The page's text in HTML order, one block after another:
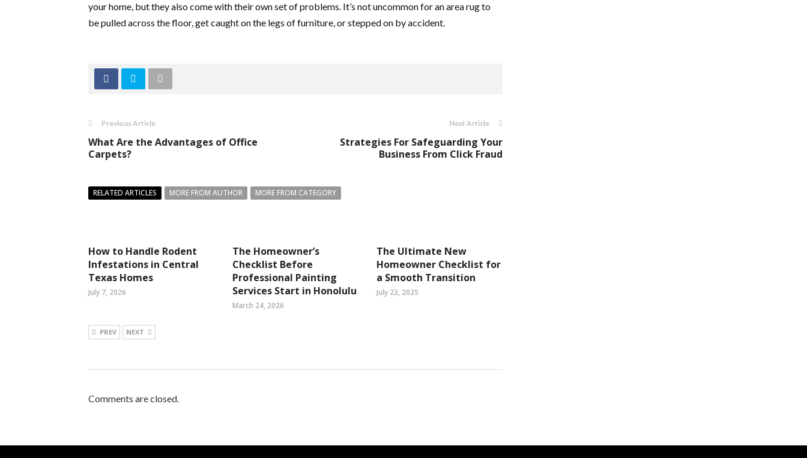
your home, but they also come with their own set of problems. It’s not uncommon for an area rug to
be pulled across the floor, get caught on the legs of furniture, or stepped on by accident.
Previous Article
What Are the Advantages of Office
Carpets?
Next Article
Strategies For Safeguarding Your
Business From Click Fraud
RELATED ARTICLES MORE FROM AUTHOR MORE FROM CATEGORY
How to Handle Rodent
Infestations in Central
Texas Homes
July 7, 2026
The Homeowner’s
Checklist Before
Professional Painting
Services Start in Honolulu
March 24, 2026
The Ultimate New
Homeowner Checklist for
a Smooth Transition
July 23, 2025
PREV NEXT
Comments are closed.